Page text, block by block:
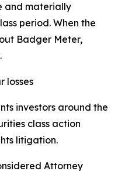
and materially
period. When the
Badger Meter,
losses
investors around the
class action
litigation.
Attorney